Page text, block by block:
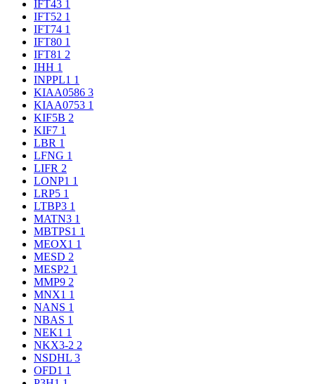
IFT43 1
IFT52 1
IFT74 1
IFT80 1
IFT81 2
IHH 1
INPPL1 1
KIAA0586 3
KIAA0753 1
KIF5B 2
KIF7 1
LBR 1
LFNG 1
LIFR 2
LONP1 1
LRP5 1
LTBP3 1
MATN3 1
MBTPS1 1
MEOX1 1
MESD 2
MESP2 1
MMP9 2
MNX1 1
NANS 1
NBAS 1
NEK1 1
NKX3-2 2
NSDHL 3
OFD1 1